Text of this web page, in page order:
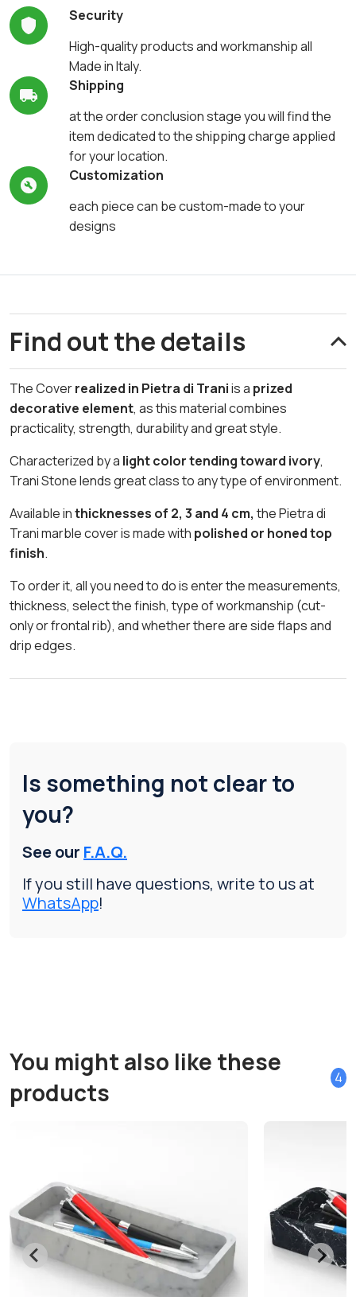
Security
High-quality products and workmanship all
Made in Italy.
Shipping
at the order conclusion stage you will find the
item dedicated to the shipping charge applied
for your location.
Customization
each piece can be custom-made to your
designs
Find out the details
The Coverrealized in Pietra di Traniis a prized
decorative element, as this material combines
practicality, strength, durability and great style.
Characterized by a light color tending toward ivory,
Trani Stone lends great class to any type of environment.
Available inthicknesses of 2, 3 and 4 cm, the Pietra di
Trani marble cover is made with polished or honed top
finish.
To order it, all you need to do is enter the measurements,
thickness, select the finish, type of workmanship (cut-
only or frontal rib), and whether there are side flaps and
drip edges.
Is something not clear to
you?
See our F.A.Q.
If you still have questions, write to us at
WhatsApp!
You might also like these
products
4